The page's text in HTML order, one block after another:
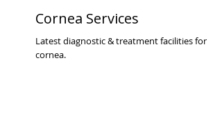
Cornea Services
Latest diagnostic & treatment facilities for
cornea.